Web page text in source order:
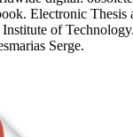
Electronic Thesis
of
Serge.